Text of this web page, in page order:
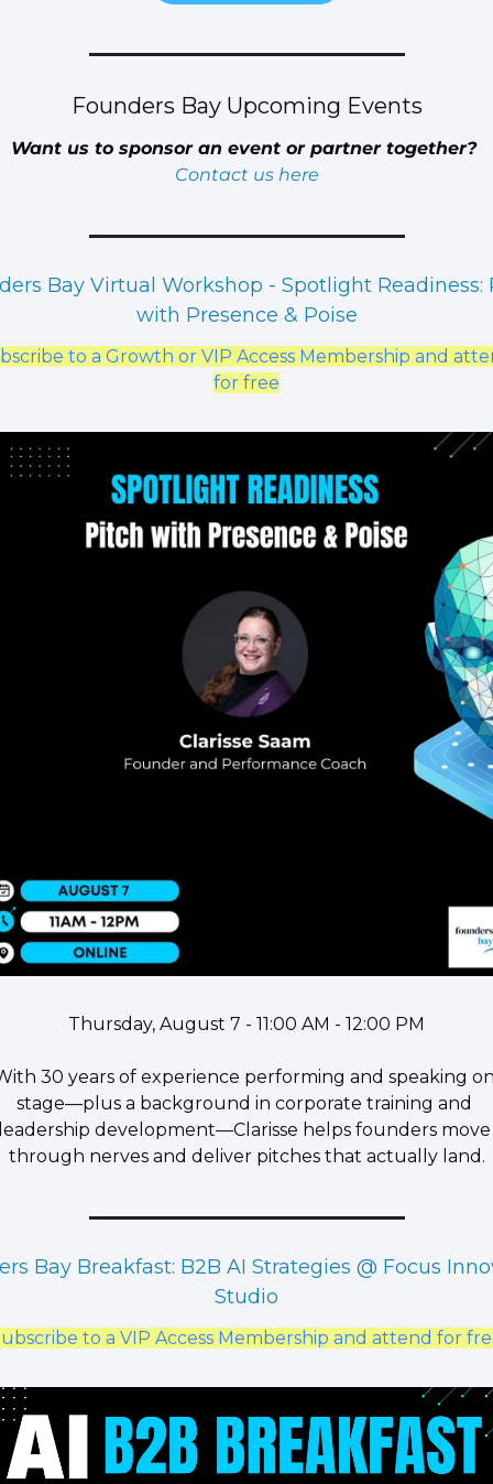
Founders Bay Upcoming Events
Want us to sponsor an event or partner together?
Contact us here
Bay Virtual Workshop - Spotlight Readiness:
with Presence & Poise
to a Growth or VIP Access Membership and
for free
Thursday, August 7 - 11:00 AM - 12:00 PM
30 years of experience performing and speaking
stage—plus a background in corporate training and
development—Clarisse helps founders move
through nerves and deliver pitches that actually land.
Bay Breakfast: B2B AI Strategies @ Focus
Studio
to a VIP Access Membership and attend for